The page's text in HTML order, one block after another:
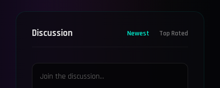
Discussion Newest Top Rated